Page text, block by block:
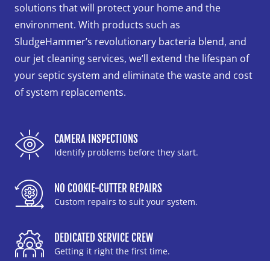
solutions that will protect your home and the
environment. With products such as
SludgeHammer’s revolutionary bacteria blend, and
our jet cleaning services, we’ll extend the lifespan of
your septic system and eliminate the waste and cost
of system replacements.
CAMERA INSPECTIONS
Identify problems before they start.
NO COOKIE-CUTTER REPAIRS
Custom repairs to suit your system.
DEDICATED SERVICE CREW
Getting it right the first time.